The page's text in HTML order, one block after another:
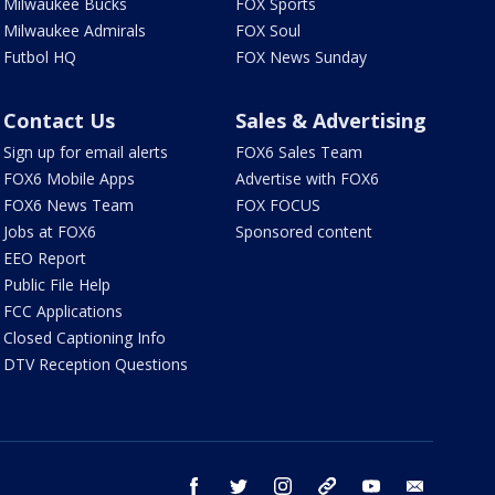
Milwaukee Admirals
Futbol HQ
FOX Soul
FOX News Sunday
Contact Us
Sign up for email alerts
FOX6 Mobile Apps
FOX6 News Team
Jobs at FOX6
EEO Report
Public File Help
FCC Applications
Closed Captioning Info
DTV Reception Questions
Sales & Advertising
FOX6 Sales Team
Advertise with FOX6
FOX FOCUS
Sponsored content
facebook twitter instagram threads youtube